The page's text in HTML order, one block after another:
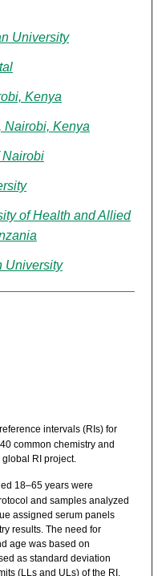
University
Kenya
Nairobi, Kenya
Nairobi
of Health and Allied
University
intervals (RIs) for
common chemistry and
global RI project.
18–65 years were
and samples analyzed
assigned serum panels
results. The need for
age was based on
as standard deviation
(LLs and ULs) of the RI.